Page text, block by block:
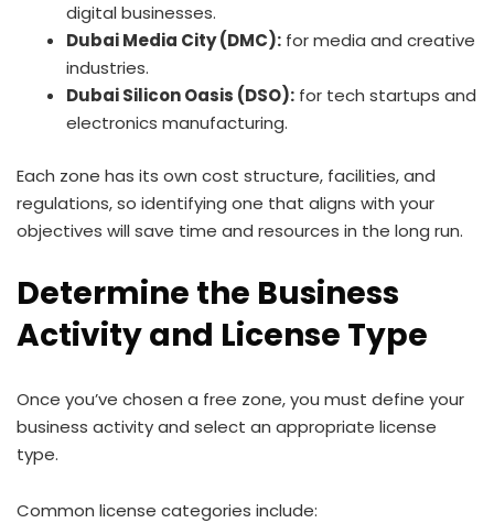
digital businesses.
Dubai Media City (DMC): for media and creative
industries.
Dubai Silicon Oasis (DSO): for tech startups and
electronics manufacturing.
Each zone has its own cost structure, facilities, and
regulations, so identifying one that aligns with your
objectives will save time and resources in the long run.
Determine the Business
Activity and License Type
Once you’ve chosen a free zone, you must define your
business activity and select an appropriate license
type.
Common license categories include: